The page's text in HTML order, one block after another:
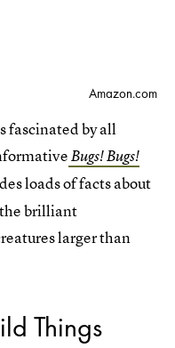
Amazon.com
fascinated by all
Bugs! Bugs!
loads of facts about
brilliant
larger than
Things